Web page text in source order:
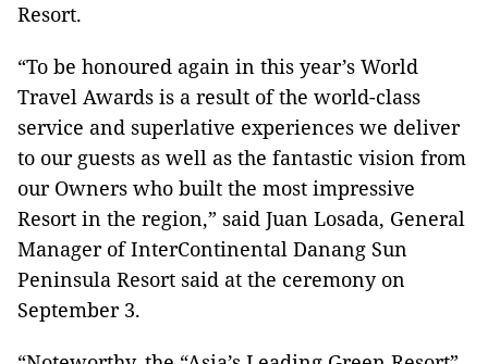
Resort.
“To be honoured again in this year’s World
Travel Awards is a result of the world-class
service and superlative experiences we deliver
to our guests as well as the fantastic vision from
our Owners who built the most impressive
Resort in the region,” said Juan Losada, General
Manager of InterContinental Danang Sun
Peninsula Resort said at the ceremony on
September 3.